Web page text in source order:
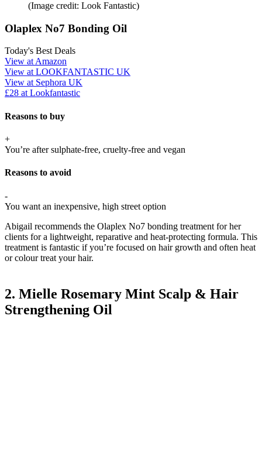
(Image credit: Look Fantastic)
Olaplex No7 Bonding Oil
Today's Best Deals
View at Amazon
View at LOOKFANTASTIC UK
View at Sephora UK
£28 at Lookfantastic
Reasons to buy
+
You’re after sulphate-free, cruelty-free and vegan
Reasons to avoid
-
You want an inexpensive, high street option
Abigail recommends the Olaplex No7 bonding treatment for her
clients for a lightweight, reparative and heat-protecting formula. This
treatment is fantastic if you’re focused on hair growth and often heat
or colour treat your hair.
2. Mielle Rosemary Mint Scalp & Hair
Strengthening Oil